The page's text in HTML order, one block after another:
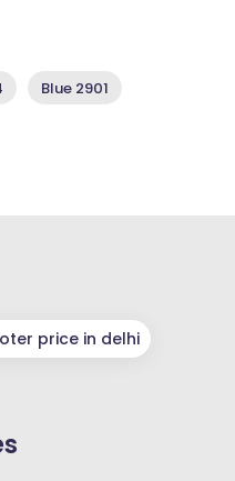
Blue 2901
price in delhi